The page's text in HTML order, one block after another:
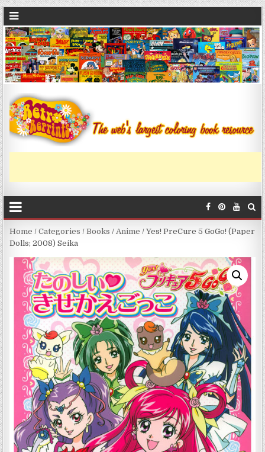
Home /Categories /Books /Anime / Yes! PreCure 5 GoGo! (Paper
Dolls; 2008) Seika